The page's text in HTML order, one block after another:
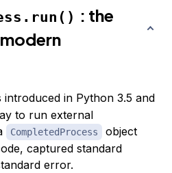
: the
introduced in Python 3.5 and
to run external
CompletedProcess
object
captured standard
error.